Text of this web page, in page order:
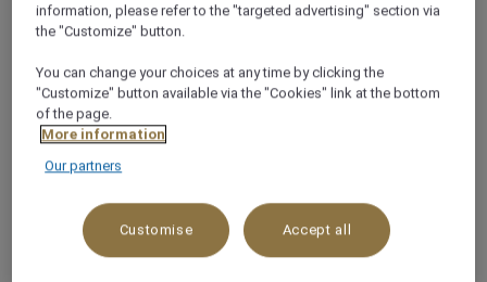
Business Meetings,
Conferences & Events -
Mövenpick Quality is
guaranteed
The unique location - directly at the Stuttgart trade
fair grounds and also not far from the airport, makes
information, please refer to the "targeted advertising" section via
the "Customize" button.
You can change your choices at any time by clicking the
"Customize" button available via the "Cookies" link at the bottom
of the page.
More information
Our partners
Customise Accept all